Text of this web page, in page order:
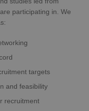
participating in. We
targets
and feasibility
recruitment